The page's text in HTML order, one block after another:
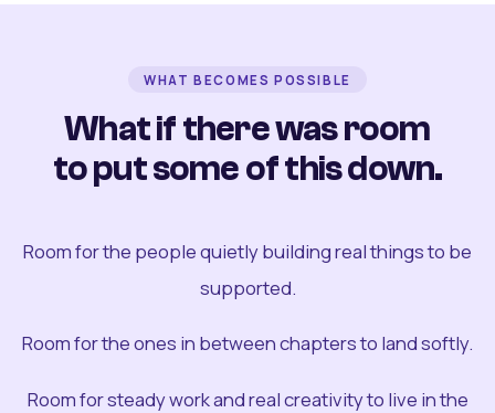
WHAT BECOMES POSSIBLE
What if there was room
to put some of this down.
Room for the people quietly building real things to be
supported.
Room for the ones in between chapters to land softly.
Room for steady work and real creativity to live in the